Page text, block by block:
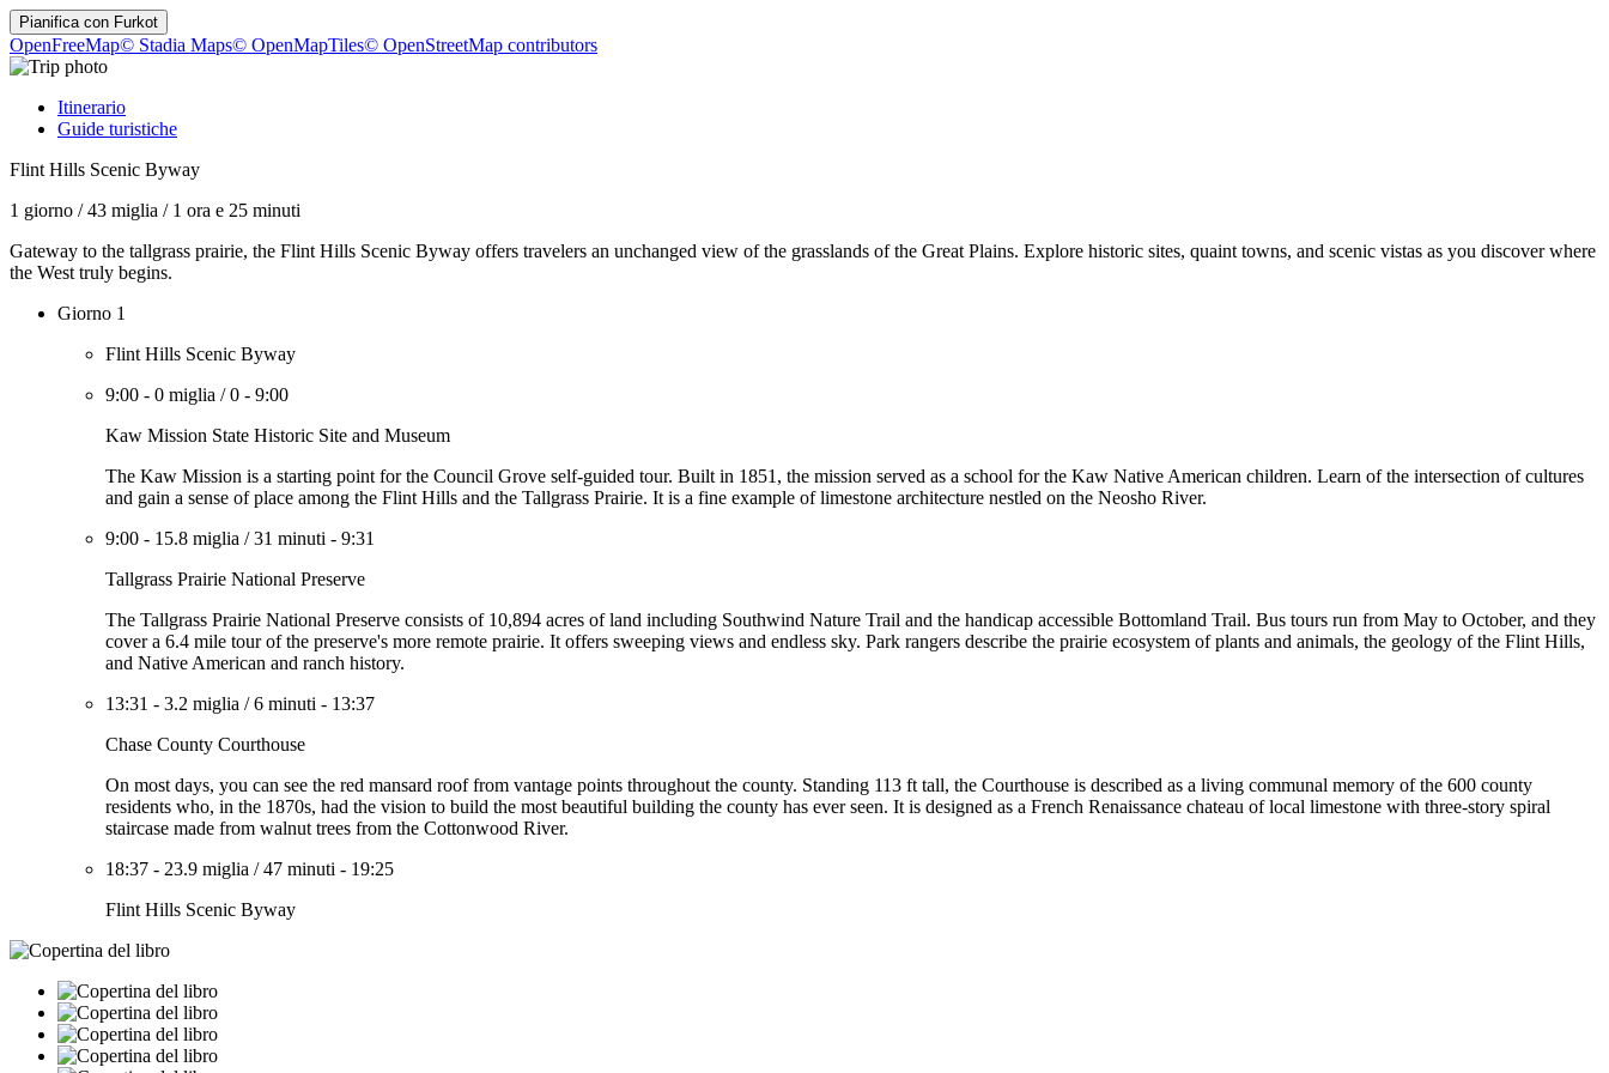
Pianifica con Furkot
OpenFreeMap© Stadia Maps© OpenMapTiles© OpenStreetMap contributors
Itinerario
Guide turistiche
Flint Hills Scenic Byway
1 giorno /43 miglia / 1 ora e 25 minuti
Gateway to the tallgrass prairie, the Flint Hills Scenic Byway offers travelers an unchanged view of the grasslands of the Great Plains. Explore historic sites, quaint towns, and scenic vistas as you discover where
the West truly begins.
Giorno 1
Flint Hills Scenic Byway
9:00 - 0 miglia /0 - 9:00
Kaw Mission State Historic Site and Museum
The Kaw Mission is a starting point for the Council Grove self-guided tour. Built in 1851, the mission served as a school for the Kaw Native American children. Learn of the intersection of cultures
and gain a sense of place among the Flint Hills and the Tallgrass Prairie. It is a fine example of limestone architecture nestled on the Neosho River.
9:00 - 15.8 miglia /31 minuti - 9:31
Tallgrass Prairie National Preserve
The Tallgrass Prairie National Preserve consists of 10,894 acres of land including Southwind Nature Trail and the handicap accessible Bottomland Trail. Bus tours run from May to October, and they
cover a 6.4 mile tour of the preserve's more remote prairie. It offers sweeping views and endless sky. Park rangers describe the prairie ecosystem of plants and animals, the geology of the Flint Hills,
and Native American and ranch history.
13:31 - 3.2 miglia /6 minuti - 13:37
Chase County Courthouse
On most days, you can see the red mansard roof from vantage points throughout the county. Standing 113 ft tall, the Courthouse is described as a living communal memory of the 600 county
residents who, in the 1870s, had the vision to build the most beautiful building the county has ever seen. It is designed as a French Renaissance chateau of local limestone with three-story spiral
staircase made from walnut trees from the Cottonwood River.
18:37 - 23.9 miglia /47 minuti - 19:25
Flint Hills Scenic Byway